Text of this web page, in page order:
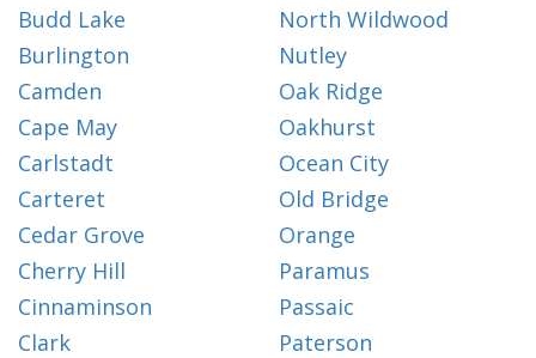
Budd Lake
Burlington
Camden
Cape May
Carlstadt
Carteret
Cedar Grove
Cherry Hill
Cinnaminson
Clark
North Wildwood
Nutley
Oak Ridge
Oakhurst
Ocean City
Old Bridge
Orange
Paramus
Passaic
Paterson